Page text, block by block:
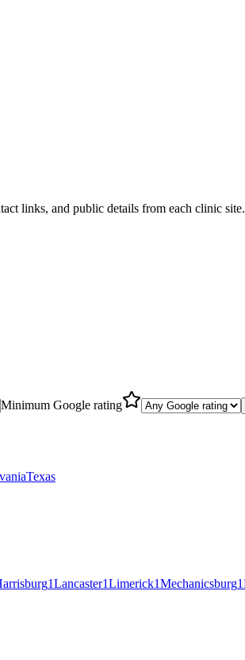
links, and public details from each clinic site.
Minimum Google rating
Texas
1Lancaster1Limerick1Mechanicsburg1